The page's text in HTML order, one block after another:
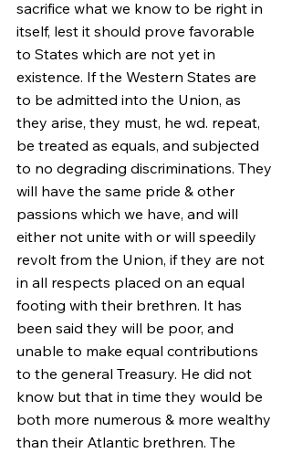
sacrifice what we know to be right in
itself, lest it should prove favorable
to States which are not yet in
existence. If the Western States are
to be admitted into the Union, as
they arise, they must, he wd. repeat,
be treated as equals, and subjected
to no degrading discriminations. They
will have the same pride & other
passions which we have, and will
either not unite with or will speedily
revolt from the Union, if they are not
in all respects placed on an equal
footing with their brethren. It has
been said they will be poor, and
unable to make equal contributions
to the general Treasury. He did not
know but that in time they would be
both more numerous & more wealthy
than their Atlantic brethren. The